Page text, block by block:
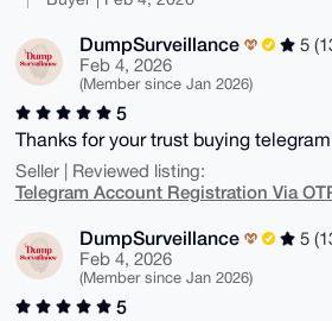
DumpSurveillance
5
Feb 4, 2026
(Member since Jan 2026)
5
Thanks for your trust buying
Seller | Reviewed listing:
Telegram Account Registration Via
DumpSurveillance
5
Feb 4, 2026
(Member since Jan 2026)
5